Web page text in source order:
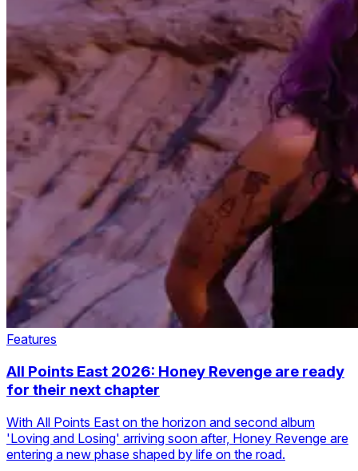
Features
All Points East 2026: Honey Revenge are ready
for their next chapter
With All Points East on the horizon and second album
'Loving and Losing' arriving soon after, Honey Revenge are
entering a new phase shaped by life on the road.